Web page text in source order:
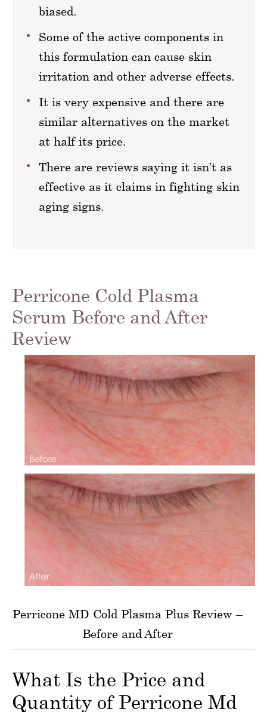
biased.
Some of the active components in
this formulation can cause skin
irritation and other adverse effects.
It is very expensive and there are
similar alternatives on the market
at half its price.
There are reviews saying it isn’t as
effective as it claims in fighting skin
aging signs.
Perricone Cold Plasma
Serum Before and After
Review
Perricone MD Cold Plasma Plus Review –
Before and After
What Is the Price and
Quantity of Perricone Md